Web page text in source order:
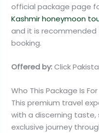
official package page
Kashmir honeymoon
and it is
booking.
Offered by:Click
Who This Package Is For
This premium travel
with a discerning taste,
exclusive journey